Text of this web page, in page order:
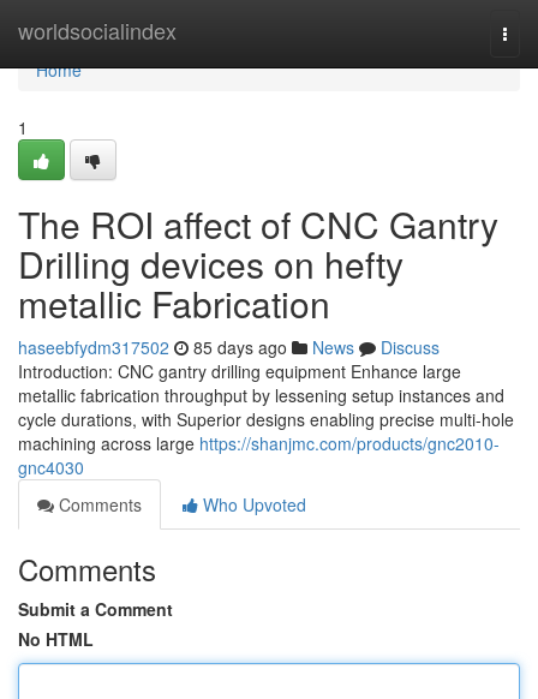
worldsocialindex
Home
Home
1
The ROI affect of CNC Gantry
Drilling devices on hefty
metallic Fabrication
haseebfydm317502 85 days ago News
Discuss
Introduction: CNC gantry drilling equipment Enhance large
metallic fabrication throughput by lessening setup instances and
cycle durations, with Superior designs enabling precise multi-hole
machining across large https://shanjmc.com/products/gnc2010-
gnc4030
Comments
Who Upvoted
Comments
Submit a Comment
No HTML